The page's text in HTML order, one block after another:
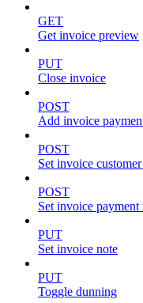
GET
Get invoice preview
PUT
Close invoice
POST
Add invoice
POST
Set invoice customer
POST
Set invoice payment
PUT
Set invoice note
PUT
Toggle dunning